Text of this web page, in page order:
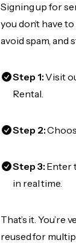
Signing up for
you don’t have
avoid spam, and
Step 1:Visit
Rental.
Step 2:
Step 3:Enter
in real time.
That’s it.
reused for